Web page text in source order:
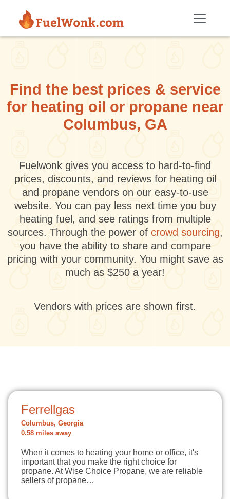
Find the best prices & service
for heating oil or propane near
Columbus, GA
Fuelwonk gives you access to hard-to-find
prices, discounts, and reviews for heating oil
and propane vendors on our easy-to-use
website. You can pay less next time you buy
heating fuel, and see ratings from multiple
sources. Through the power of crowd sourcing,
you have the ability to share and compare
pricing with your community. You might save as
much as $250 a year!
Vendors with prices are shown first.
Ferrellgas
Columbus, Georgia
0.58 miles away
When it comes to heating your home or office, it's
important that you make the right choice for
propane. At Wise Choice Propane, we are reliable
sellers of propane…